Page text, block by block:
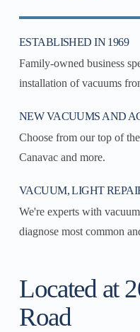
ESTABLISHED IN 1969
Family-owned business
installation of vacuums
NEW VACUUMS AND
Choose from our top of
Canavac and more.
VACUUM, LIGHT
We're experts with
diagnose most common
Located at
Road